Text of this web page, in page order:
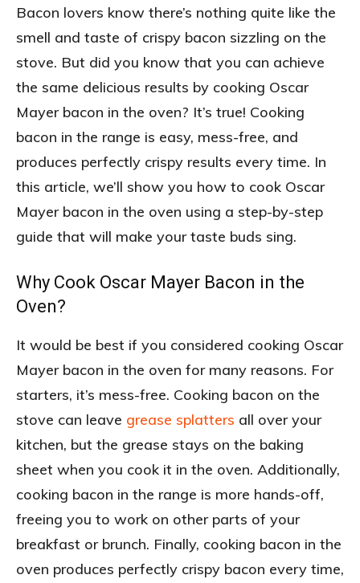
Bacon lovers know there’s nothing quite like the
smell and taste of crispy bacon sizzling on the
stove. But did you know that you can achieve
the same delicious results by cooking Oscar
Mayer bacon in the oven? It’s true! Cooking
bacon in the range is easy, mess-free, and
produces perfectly crispy results every time. In
this article, we’ll show you how to cook Oscar
Mayer bacon in the oven using a step-by-step
guide that will make your taste buds sing.
Why Cook Oscar Mayer Bacon in the
Oven?
It would be best if you considered cooking Oscar
Mayer bacon in the oven for many reasons. For
starters, it’s mess-free. Cooking bacon on the
stove can leave grease splatters all over your
kitchen, but the grease stays on the baking
sheet when you cook it in the oven. Additionally,
cooking bacon in the range is more hands-off,
freeing you to work on other parts of your
breakfast or brunch. Finally, cooking bacon in the
oven produces perfectly crispy bacon every time,